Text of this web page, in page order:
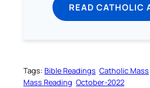
READ CATHOLIC
Tags: Bible Readings Catholic Mass
Mass Reading October-2022